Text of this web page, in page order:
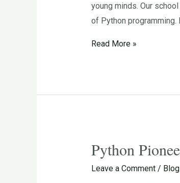
young minds. Our
of Python
Passion
for
Read More »
Python
Leave a Comment / Blog
Python
Pioneers: